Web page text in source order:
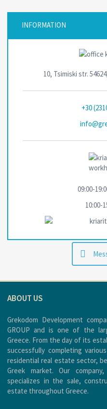
INFORMATION
10, Tsimiski str.
+30
09:00-
10:00-
ABOUT US
Grekodom Development
GROUP and is one of the
Greece. From the day of its
successfully completing
residential real estate sector,
Greek market. Our
specializes in the sale,
estate throughout Greece.